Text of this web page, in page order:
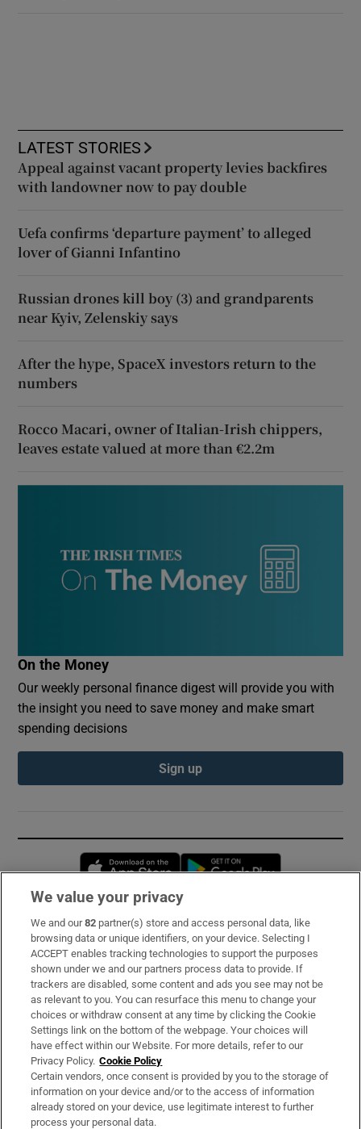
LATEST STORIES
Appeal against vacant property levies backfires
with landowner now to pay double
Uefa confirms ‘departure payment’ to alleged
lover of Gianni Infantino
Russian drones kill boy (3) and grandparents
near Kyiv, Zelenskiy says
After the hype, SpaceX investors return to the
numbers
Rocco Macari, owner of Italian-Irish chippers,
leaves estate valued at more than €2.2m
On the Money
Our weekly personal finance digest will provide you with
the insight you need to save money and make smart
spending decisions
Sign up
Opens in new window
Subscribe
Support
About Us
Irish Times Products & Services
OUR PARTNERS:
We value your privacy
We and our82 partner(s) store and access personal data, like
browsing data or unique identifiers, on your device. Selecting I
ACCEPT enables tracking technologies to support the purposes
shown under we and our partners process data to provide. If
trackers are disabled, some content and ads you see may not be
as relevant to you. You can resurface this menu to change your
choices or withdraw consent at any time by clicking the Cookie
Settings link on the bottom of the webpage. Your choices will
have effect within our Website. For more details, refer to our
Privacy Policy. Cookie Policy
Certain vendors, once consent is provided by you to the storage of
information on your device and/or to the access of information
already stored on your device, use legitimate interest to further
process your personal data.